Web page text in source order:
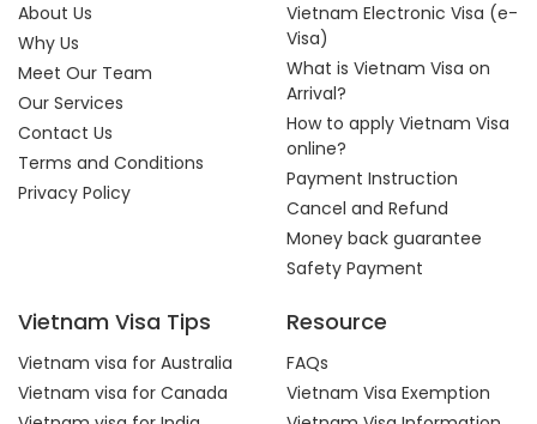
About Us
Why Us
Meet Our Team
Our Services
Contact Us
Terms and Conditions
Privacy Policy
Vietnam Electronic Visa (e-
Visa)
What is Vietnam Visa on
Arrival?
How to apply Vietnam Visa
online?
Payment Instruction
Cancel and Refund
Money back guarantee
Safety Payment
Vietnam Visa Tips
Vietnam visa for Australia
Vietnam visa for Canada
Resource
FAQs
Vietnam Visa Exemption